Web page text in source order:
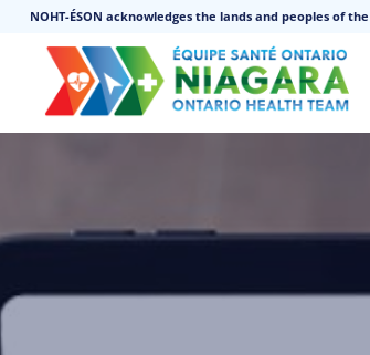
NOHT-ÉSON acknowledges the lands and peoples of